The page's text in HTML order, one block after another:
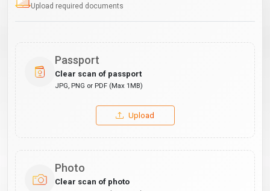
Upload required documents
Passport
Clear scan of passport
JPG, PNG or PDF (Max 1MB)
Upload
Photo
Clear scan of photo